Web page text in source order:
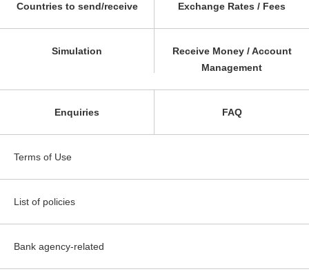
Countries to send/receive Exchange Rates / Fees
Simulation
Receive Money / Account
Management
Enquiries FAQ
Terms of Use
List of policies
Bank agency-related